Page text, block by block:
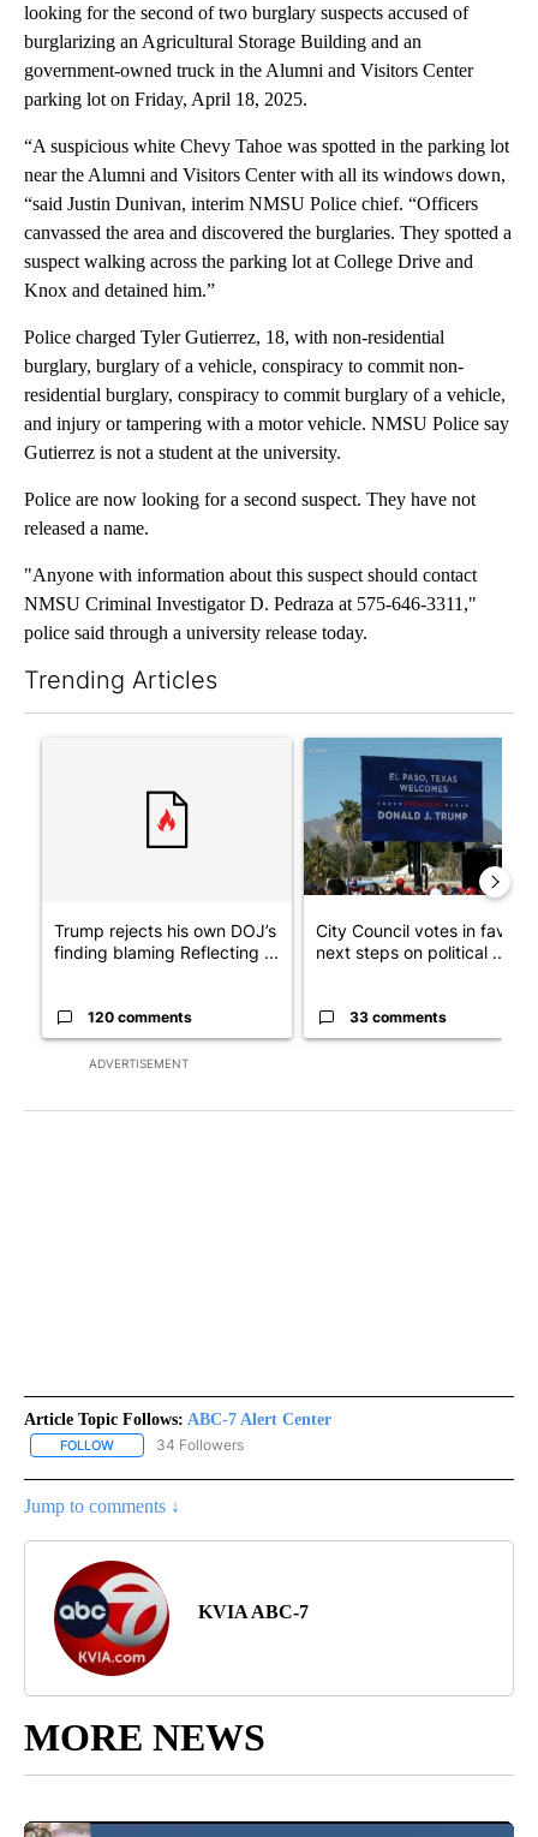
looking for the second of two burglary suspects accused of
burglarizing an Agricultural Storage Building and an
government-owned truck in the Alumni and Visitors Center
parking lot on Friday, April 18, 2025.
“A suspicious white Chevy Tahoe was spotted in the parking lot
near the Alumni and Visitors Center with all its windows down,
“said Justin Dunivan, interim NMSU Police chief. “Officers
canvassed the area and discovered the burglaries. They spotted a
suspect walking across the parking lot at College Drive and
Knox and detained him.”
Police charged Tyler Gutierrez, 18, with non-residential
burglary, burglary of a vehicle, conspiracy to commit non-
residential burglary, conspiracy to commit burglary of a vehicle,
and injury or tampering with a motor vehicle. NMSU Police say
Gutierrez is not a student at the university.
Police are now looking for a second suspect. They have not
released a name.
"Anyone with information about this suspect should contact
NMSU Criminal Investigator D. Pedraza at 575-646-3311,"
police said through a university release today.
Trending Articles
ADVERTISEMENT
A trending article titled "Trump rejects his own DOJ’s finding
Trump rejects his own DOJ’s
finding blaming Reflecting ...
120 comments
A trending article titled "City
City Council votes in favor
next steps on political ...
33 comments
Article Topic Follows: ABC-7 Alert Center
FOLLOW FOLLOW "ABC-7 ALERT CENTER" TO RECEIVE NOTIFICATIONS
34 Followers
Jump to comments ↓
KVIA ABC-7
MORE NEWS